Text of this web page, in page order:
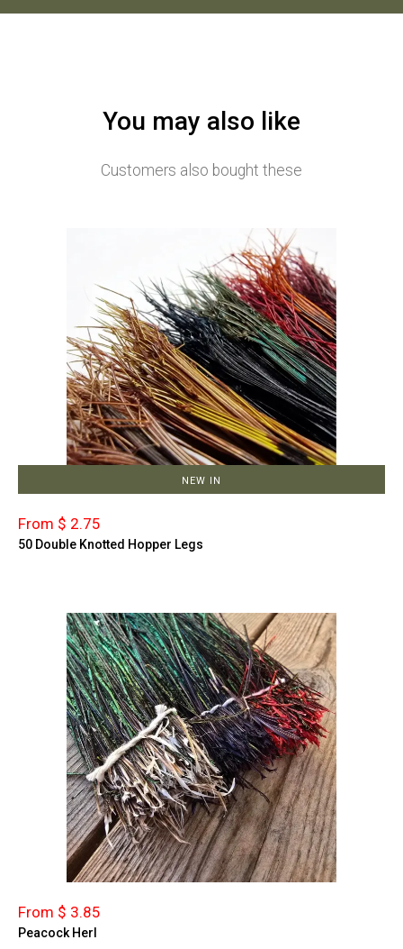
You may also like
Customers also bought these
NEW IN
From $ 2.75
50 Double Knotted Hopper Legs
From $ 3.85
Peacock Herl